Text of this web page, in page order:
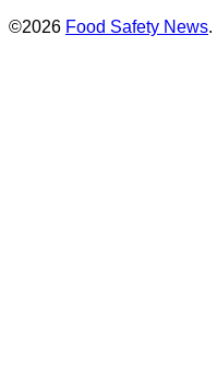
©2026 Food Safety News.